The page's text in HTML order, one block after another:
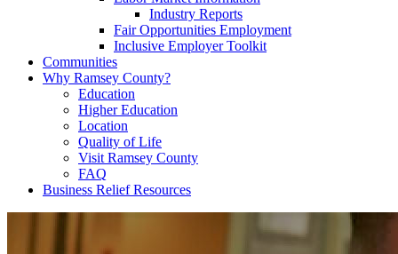
Industry Reports
Fair Opportunities Employment
Inclusive Employer Toolkit
Communities
Why Ramsey County?
Education
Higher Education
Location
Quality of Life
Visit Ramsey County
FAQ
Business Relief Resources